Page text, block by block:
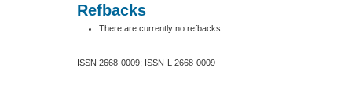
Refbacks
There are currently no refbacks.
ISSN 2668-0009; ISSN-L 2668-0009